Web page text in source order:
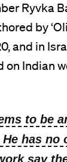
Ryvka
by
and in
on Indian
to be
has no
say